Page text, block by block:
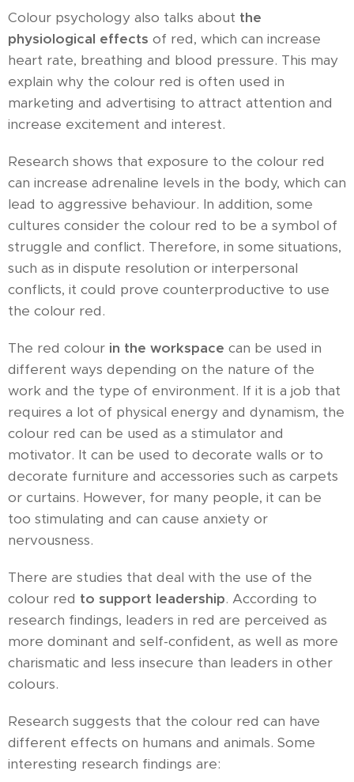
Colour psychology also talks about the
physiological effects of red, which can increase
heart rate, breathing and blood pressure. This may
explain why the colour red is often used in
marketing and advertising to attract attention and
increase excitement and interest.
Research shows that exposure to the colour red
can increase adrenaline levels in the body, which can
lead to aggressive behaviour. In addition, some
cultures consider the colour red to be a symbol of
struggle and conflict. Therefore, in some situations,
such as in dispute resolution or interpersonal
conflicts, it could prove counterproductive to use
the colour red.
The red colour in the workspace can be used in
different ways depending on the nature of the
work and the type of environment. If it is a job that
requires a lot of physical energy and dynamism, the
colour red can be used as a stimulator and
motivator. It can be used to decorate walls or to
decorate furniture and accessories such as carpets
or curtains. However, for many people, it can be
too stimulating and can cause anxiety or
nervousness.
There are studies that deal with the use of the
colour red to support leadership. According to
research findings, leaders in red are perceived as
more dominant and self-confident, as well as more
charismatic and less insecure than leaders in other
colours.
Research suggests that the colour red can have
different effects on humans and animals. Some
interesting research findings are: